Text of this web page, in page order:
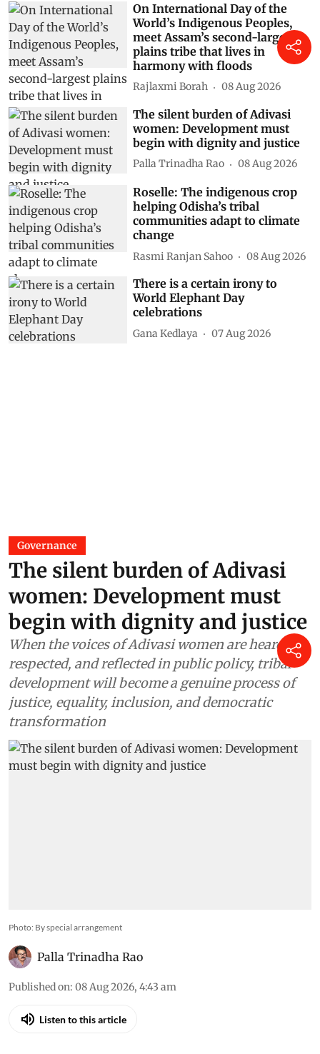
On International Day of the
World’s Indigenous Peoples,
meet Assam’s second-largest
plains tribe that lives in
harmony with floods
Rajlaxmi Borah 08 Aug 2026
The silent burden of Adivasi
women: Development must
begin with dignity and justice
Palla Trinadha Rao 08 Aug 2026
Roselle: The indigenous crop
helping Odisha’s tribal
communities adapt to climate
change
Rasmi Ranjan Sahoo 08 Aug 2026
There is a certain irony to
World Elephant Day
celebrations
Gana Kedlaya 07 Aug 2026
Governance
The silent burden of Adivasi
women: Development must
begin with dignity and justice
When the voices of Adivasi women are heard,
respected, and reflected in public policy, tribal
development will become a genuine process of
justice, equality, inclusion, and democratic
transformation
Photo: By special arrangement
Palla Trinadha Rao
Published on: 08 Aug 2026, 4:43 am
Listen to this article